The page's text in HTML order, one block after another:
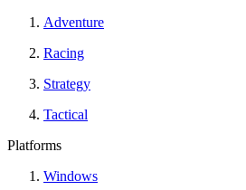
Adventure
Racing
Strategy
Tactical
Platforms
Windows